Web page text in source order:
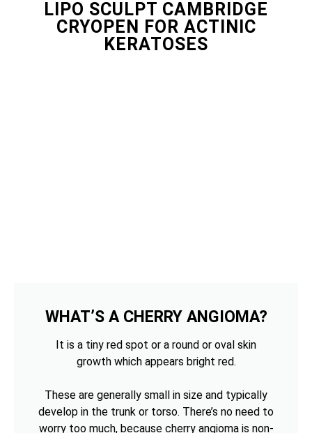
LIPO SCULPT CAMBRIDGE
CRYOPEN FOR ACTINIC
KERATOSES
WHAT’S A CHERRY ANGIOMA?
It is a tiny red spot or a round or oval skin
growth which appears bright red.
These are generally small in size and typically
develop in the trunk or torso. There’s no need to
worry too much, because cherry angioma is non-